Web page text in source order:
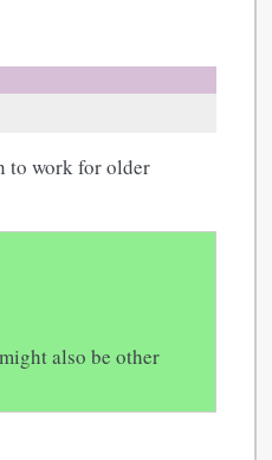
to work for older
also be other